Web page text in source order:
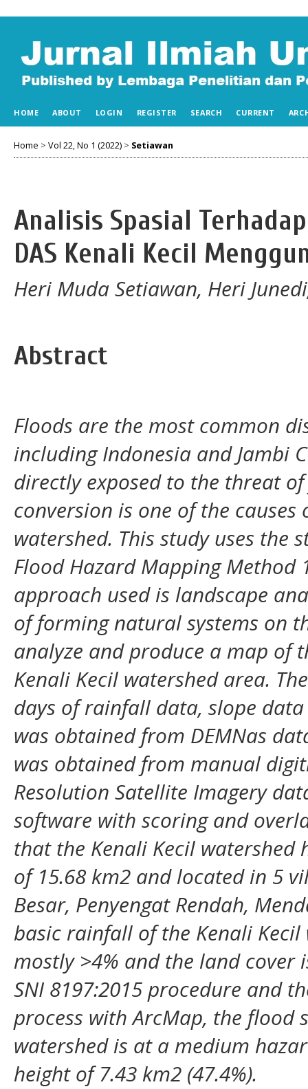
HOME ABOUT LOGIN REGISTER SEARCH CURRENT
Home > Vol 22, No 1 (2022) > Setiawan
Analisis Spasial
DAS Kenali Kecil
Heri Muda Setiawan, Heri
Abstract
Floods are the most common
including Indonesia and Jambi
directly exposed to the threat
conversion is one of the
watershed. This study uses the
Flood Hazard Mapping Method
approach used is landscape
of forming natural systems on
analyze and produce a map of
Kenali Kecil watershed area.
days of rainfall data, slope
was obtained from DEMNas
was obtained from manual
Resolution Satellite Imagery
software with scoring and
that the Kenali Kecil
of 15.68 km2 and located in 5
Besar, Penyengat Rendah,
basic rainfall of the Kenali
mostly >4% and the land cover
SNI 8197:2015 procedure and
process with ArcMap, the flood
watershed is at a medium
height of 7.43 km2 (47.4%).